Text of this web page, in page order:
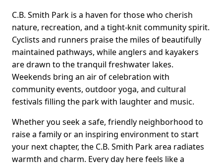
C.B. Smith Park is a haven for those who cherish
nature, recreation, and a tight-knit community spirit.
Cyclists and runners praise the miles of beautifully
maintained pathways, while anglers and kayakers
are drawn to the tranquil freshwater lakes.
Weekends bring an air of celebration with
community events, outdoor yoga, and cultural
festivals filling the park with laughter and music.
Whether you seek a safe, friendly neighborhood to
raise a family or an inspiring environment to start
your next chapter, the C.B. Smith Park area radiates
warmth and charm. Every day here feels like a